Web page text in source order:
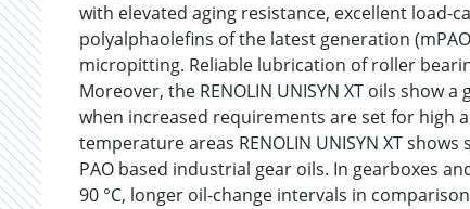
with elevated aging resistance, excellent load-
polyalphaolefins of the latest generation
micropitting. Reliable lubrication of roller
Moreover, the RENOLIN UNISYN XT oils
when increased requirements are set for high
temperature areas RENOLIN UNISYN XT
PAO based industrial gear oils. In gearboxes
90 °C, longer oil-change intervals in